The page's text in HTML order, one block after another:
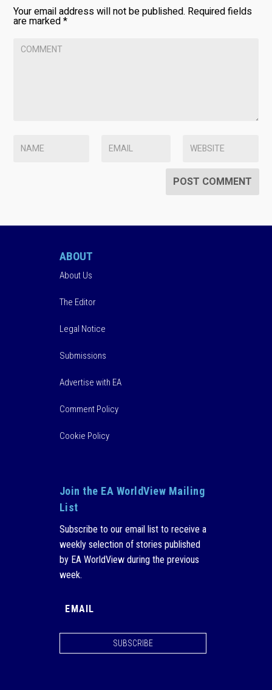
Your email address will not be published. Required fields
are marked*
ABOUT
About Us
The Editor
Legal Notice
Submissions
Advertise with EA
Comment Policy
Cookie Policy
Join the EA WorldView Mailing
List
Subscribe to our email list to receive a
weekly selection of stories published
by EA WorldView during the previous
week.
SUBSCRIBE